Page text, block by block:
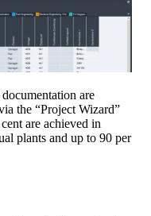
are
the “Project Wizard”
are achieved in
plants and up to 90 per